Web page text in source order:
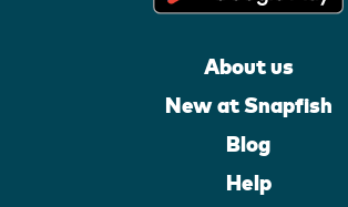
About us
New at Snapfish
Blog
Help